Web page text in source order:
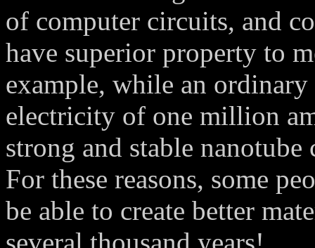
of computer circuits, and
have superior property to
example, while an
electricity of one million
strong and stable
For these reasons, some
be able to create better